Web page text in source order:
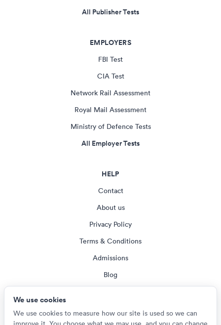
All Publisher Tests
EMPLOYERS
FBI Test
CIA Test
Network Rail Assessment
Royal Mail Assessment
Ministry of Defence Tests
All Employer Tests
HELP
Contact
About us
Privacy Policy
Terms & Conditions
Admissions
Blog
We use cookies
We use cookies to measure how our site is used so we can